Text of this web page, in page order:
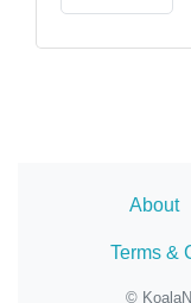
About
Terms &
©